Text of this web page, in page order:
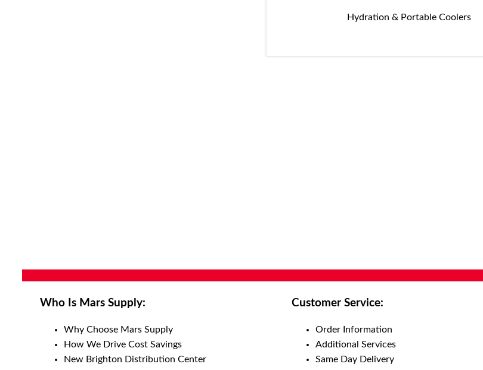
Hydration & Portable Coolers
Who Is Mars Supply:
Why Choose Mars Supply
How We Drive Cost Savings
New Brighton Distribution Center
Customer Service:
Order Information
Additional Services
Same Day Delivery